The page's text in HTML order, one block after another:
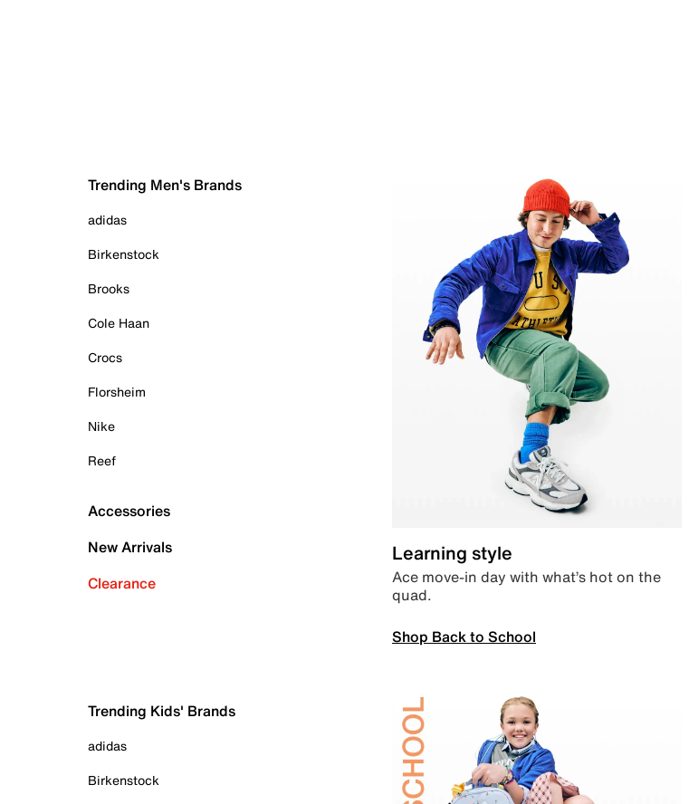
Trending Men's Brands
adidas
Birkenstock
Brooks
Cole Haan
Crocs
Florsheim
Nike
Reef
Accessories
New Arrivals
Clearance
Learning style
Ace move-in day with what’s hot on the
quad.
Shop Back to School
Trending Kids' Brands
adidas
Birkenstock